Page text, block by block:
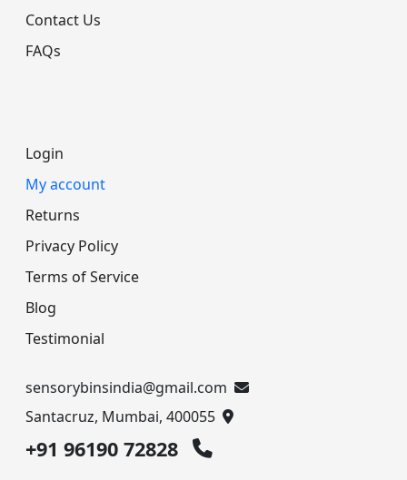
Contact Us
FAQs
Login
My account
Returns
Privacy Policy
Terms of Service
Blog
Testimonial
sensorybinsindia@gmail.com
Santacruz, Mumbai, 400055
+91 96190 72828